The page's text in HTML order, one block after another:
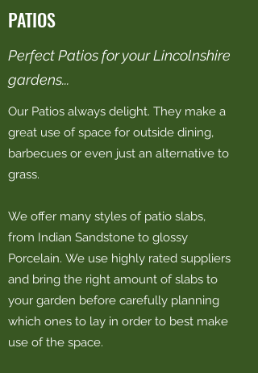
PATIOS
Perfect Patios for your Lincolnshire
gardens...
Our Patios always delight. They make a
great use of space for outside dining,
barbecues or even just an alternative to
grass.
We offer many styles of patio slabs,
from Indian Sandstone to glossy
Porcelain. We use highly rated suppliers
and bring the right amount of slabs to
your garden before carefully planning
which ones to lay in order to best make
use of the space.